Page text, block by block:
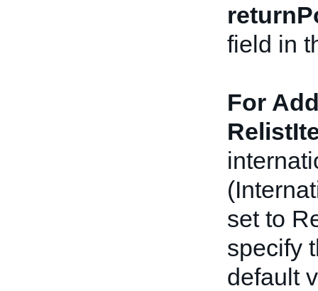
field in
For
set to
specify
default